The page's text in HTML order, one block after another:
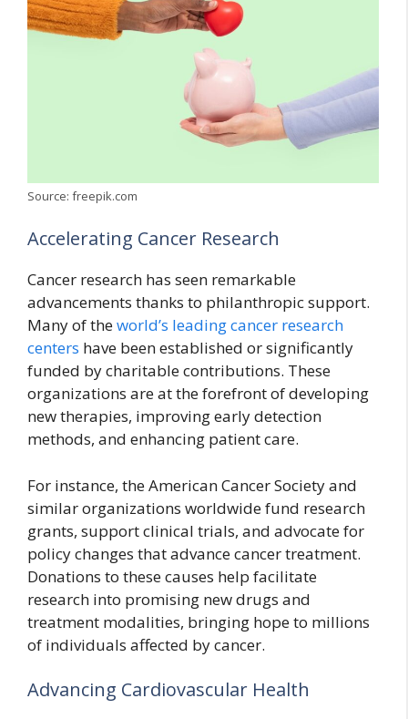
Source: freepik.com
Accelerating Cancer Research
Cancer research has seen remarkable
advancements thanks to philanthropic support.
Many of theworld’s leading cancer research
centers have been established or significantly
funded by charitable contributions. These
organizations are at the forefront of developing
new therapies, improving early detection
methods, and enhancing patient care.
For instance, the American Cancer Society and
similar organizations worldwide fund research
grants, support clinical trials, and advocate for
policy changes that advance cancer treatment.
Donations to these causes help facilitate
research into promising new drugs and
treatment modalities, bringing hope to millions
of individuals affected by cancer.
Advancing Cardiovascular Health